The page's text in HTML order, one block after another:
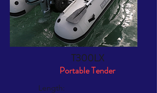
T300LX
Portable Tender
Length: